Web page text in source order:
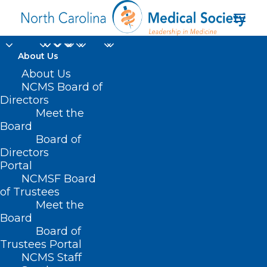
About Us
About Us
NCMS Board of
Directors
Meet the
Board
Board of
Directors
Portal
NCMSF Board
of Trustees
Meet the
Board
Board of
Trustees Portal
NCMS Staff
Duke Biologist: Honey,
I Shrunk The Proteins!
APRIL 24, 2025 |
HOMEPAGE
COUNTY MEDICAL SOCIETY NEWS